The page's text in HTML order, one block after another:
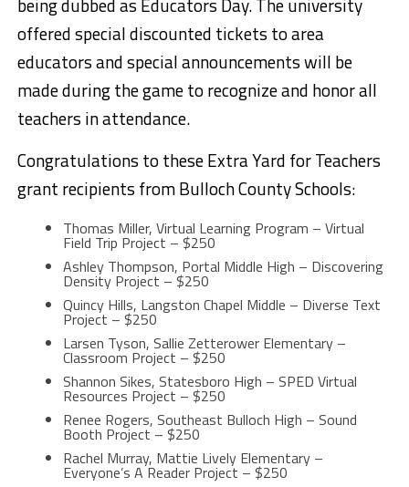
offered special discounted tickets to area
educators and special announcements will be
made during the game to recognize and honor all
teachers in attendance.
Congratulations to these Extra Yard for Teachers
grant recipients from Bulloch County Schools:
Thomas Miller, Virtual Learning Program – Virtual
Field Trip Project – $250
Ashley Thompson, Portal Middle High – Discovering
Density Project – $250
Quincy Hills, Langston Chapel Middle – Diverse Text
Project – $250
Larsen Tyson, Sallie Zetterower Elementary –
Classroom Project – $250
Shannon Sikes, Statesboro High – SPED Virtual
Resources Project – $250
Renee Rogers, Southeast Bulloch High – Sound
Booth Project – $250
Rachel Murray, Mattie Lively Elementary –
Everyone’s A Reader Project – $250